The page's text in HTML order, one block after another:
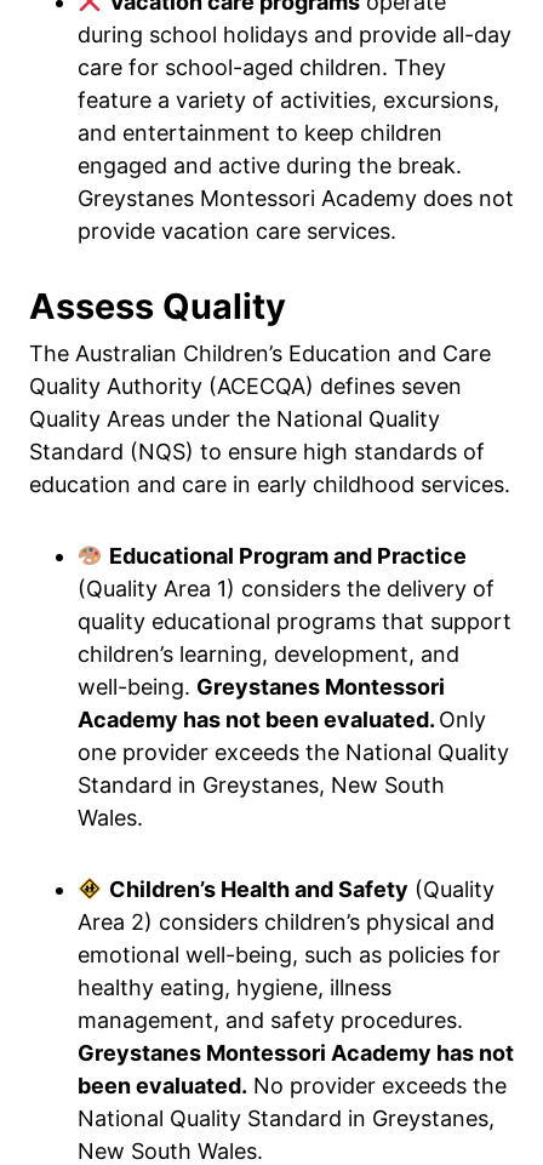
during school holidays and provide all-day
care for school-aged children. They
feature a variety of activities, excursions,
and entertainment to keep children
engaged and active during the break.
Greystanes Montessori Academy does not
provide vacation care services.
Assess Quality
The Australian Children’s Education and Care
Quality Authority (ACECQA) defines seven
Quality Areas under the National Quality
Standard (NQS) to ensure high standards of
education and care in early childhood services.
Educational Program and Practice
(Quality Area 1) considers the delivery of
quality educational programs that support
children’s learning, development, and
well-being. Greystanes Montessori
Academy has not been evaluated. Only
one provider exceeds the National Quality
Standard in Greystanes, New South
Wales.
Children’s Health and Safety (Quality
Area 2) considers children’s physical and
emotional well-being, such as policies for
healthy eating, hygiene, illness
management, and safety procedures.
Greystanes Montessori Academy has not
been evaluated. No provider exceeds the
National Quality Standard in Greystanes,
New South Wales.